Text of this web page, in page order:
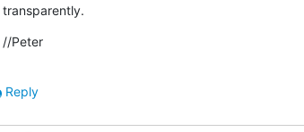
transparently.
//Peter
Reply